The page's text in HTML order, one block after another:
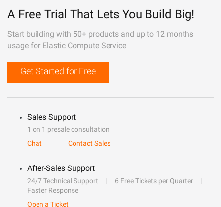
A Free Trial That Lets You Build Big!
Start building with 50+ products and up to 12 months
usage for Elastic Compute Service
Get Started for Free
Sales Support
1 on 1 presale consultation
Chat
Contact Sales
After-Sales Support
24/7 Technical Support
6 Free Tickets per Quarter
Faster Response
Open a Ticket